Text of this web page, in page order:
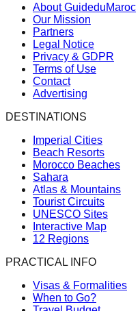
About GuideduMaroc
Our Mission
Partners
Legal Notice
Privacy & GDPR
Terms of Use
Contact
Advertising
DESTINATIONS
Imperial Cities
Beach Resorts
Morocco Beaches
Sahara
Atlas & Mountains
Tourist Circuits
UNESCO Sites
Interactive Map
12 Regions
PRACTICAL INFO
Visas & Formalities
When to Go?